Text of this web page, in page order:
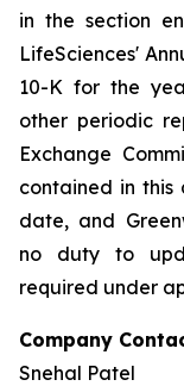
in the section
LifeSciences'
10-K for the
other periodic
Exchange
contained in this
date, and
no duty to
required under
Company
Snehal Patel